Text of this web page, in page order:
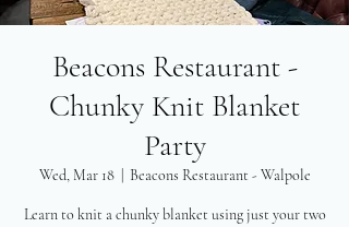
Beacons Restaurant -
Chunky Knit Blanket
Party
Wed, Mar 18
  |
Beacons Restaurant - Walpole
Learn to knit a chunky blanket using just your two